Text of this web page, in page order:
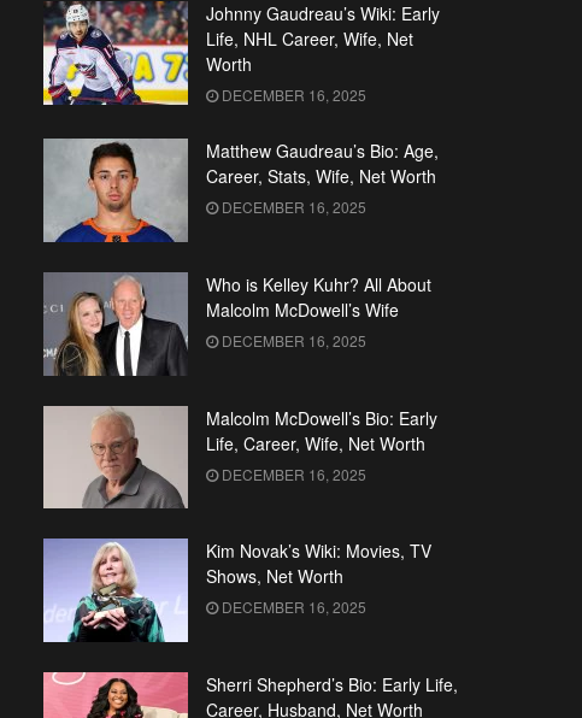
Johnny Gaudreau’s Wiki: Early
Life, NHL Career, Wife, Net
Worth
DECEMBER 16, 2025
Matthew Gaudreau’s Bio: Age,
Career, Stats, Wife, Net Worth
DECEMBER 16, 2025
Who is Kelley Kuhr? All About
Malcolm McDowell’s Wife
DECEMBER 16, 2025
Malcolm McDowell’s Bio: Early
Life, Career, Wife, Net Worth
DECEMBER 16, 2025
Kim Novak’s Wiki: Movies, TV
Shows, Net Worth
DECEMBER 16, 2025
Sherri Shepherd’s Bio: Early Life,
Career, Husband, Net Worth